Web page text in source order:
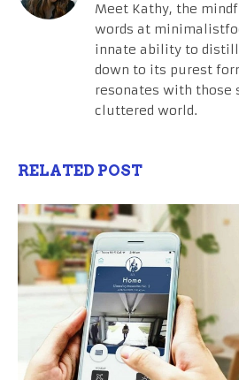
Meet Kathy, the
words at
innate ability to
down to its purest
resonates with those
cluttered world.
RELATED POST